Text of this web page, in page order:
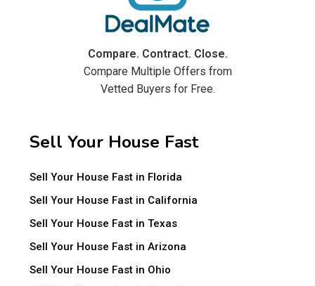
Compare. Contract. Close.
Compare Multiple Offers from
Vetted Buyers for Free.
Sell Your House Fast
Sell Your House Fast in Florida
Sell Your House Fast in California
Sell Your House Fast in Texas
Sell Your House Fast in Arizona
Sell Your House Fast in Ohio